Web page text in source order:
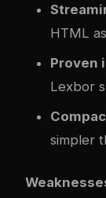
HTML
Proven
Lexbor
simpler